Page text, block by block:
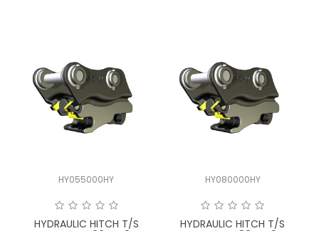
HY055000HY
HYDRAULIC HITCH T/S
HY080000HY
HYDRAULIC HITCH T/S